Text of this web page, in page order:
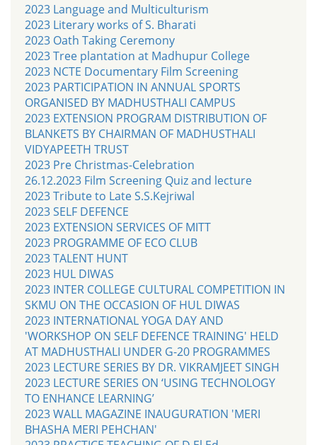
2023 Language and Multiculturism
2023 Literary works of S. Bharati
2023 Oath Taking Ceremony
2023 Tree plantation at Madhupur College
2023 NCTE Documentary Film Screening
2023 PARTICIPATION IN ANNUAL SPORTS
ORGANISED BY MADHUSTHALI CAMPUS
2023 EXTENSION PROGRAM DISTRIBUTION OF
BLANKETS BY CHAIRMAN OF MADHUSTHALI
VIDYAPEETH TRUST
2023 Pre Christmas-Celebration
26.12.2023 Film Screening Quiz and lecture
2023 Tribute to Late S.S.Kejriwal
2023 SELF DEFENCE
2023 EXTENSION SERVICES OF MITT
2023 PROGRAMME OF ECO CLUB
2023 TALENT HUNT
2023 HUL DIWAS
2023 INTER COLLEGE CULTURAL COMPETITION IN
SKMU ON THE OCCASION OF HUL DIWAS
2023 INTERNATIONAL YOGA DAY AND
'WORKSHOP ON SELF DEFENCE TRAINING' HELD
AT MADHUSTHALI UNDER G-20 PROGRAMMES
2023 LECTURE SERIES BY DR. VIKRAMJEET SINGH
2023 LECTURE SERIES ON ‘USING TECHNOLOGY
TO ENHANCE LEARNING’
2023 WALL MAGAZINE INAUGURATION 'MERI
BHASHA MERI PEHCHAN'